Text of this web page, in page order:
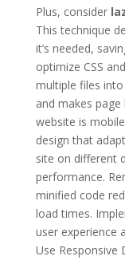
Plus, consider
This technique
it’s needed,
optimize CSS
multiple files
and makes
website is
design that
site on different
performance.
minified code
load times.
user experience
Use Responsive